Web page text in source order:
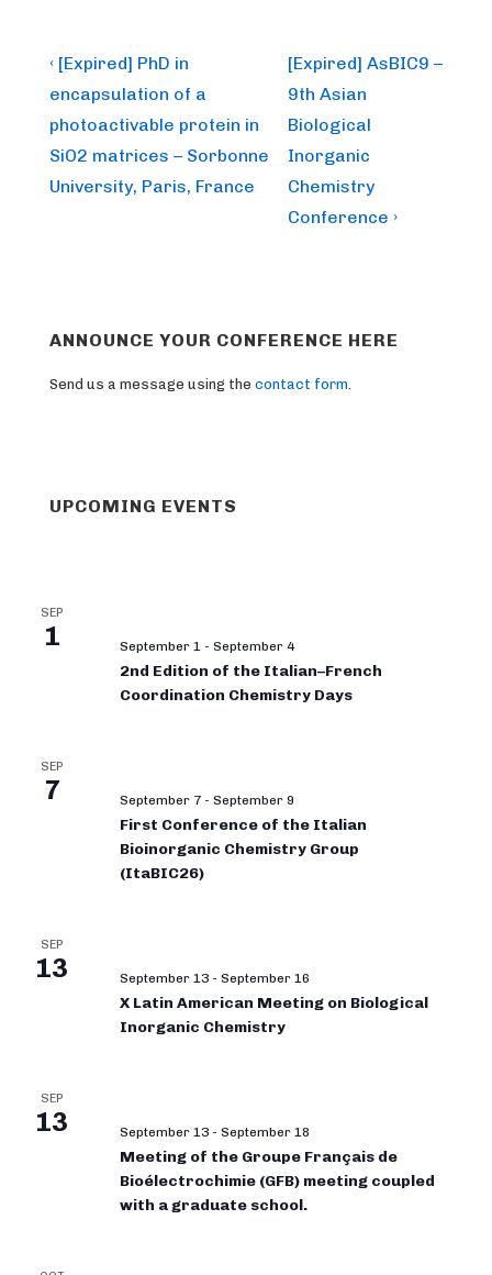
Post
navigation
Previous
Post
is
‹ [Expired] PhD in
encapsulation of a
photoactivable protein in
SiO2 matrices – Sorbonne
University, Paris, France
Next
Post
is
[Expired] AsBIC9 –
9th Asian
Biological
Inorganic
Chemistry
Conference ›
ANNOUNCE YOUR CONFERENCE HERE
Send us a message using the contact form.
UPCOMING EVENTS
SEP
1 September 1 - September 4
2nd Edition of the Italian–French
Coordination Chemistry Days
SEP
7 September 7 - September 9
First Conference of the Italian
Bioinorganic Chemistry Group
(ItaBIC26)
SEP
13 September 13 - September 16
X Latin American Meeting on Biological
Inorganic Chemistry
SEP
13 September 13 - September 18
Meeting of the Groupe Français de
Bioélectrochimie (GFB) meeting coupled
with a graduate school.